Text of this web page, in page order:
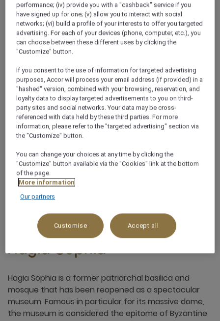
Hagia Sophia
Hagia Sophia is a former patriarchal basilica and
mosque that has been reopened as a spectacular
museum. Famous in particular for its massive dome,
the museum is considered the epitome of Byzantine
performance; (iv) provide you with a "cashback" service if you
have signed up for one; (v) allow you to interact with social
networks; (vi) build a profile of your interests to offer you targeted
advertising. For each of your devices (phone, computer, etc.), you
can choose between these different uses by clicking the
"Customize" button.
If you consent to the use of information for targeted advertising
purposes, Accor will process your email address (if provided) in a
"hashed" version, combined with your browsing, reservation, and
loyalty data to display targeted advertisements to you on third-
party sites and social networks. Your data may be cross-
referenced with data held by these third parties. For more
information, please refer to the "targeted advertising" section via
the "Customize" button.
You can change your choices at any time by clicking the
"Customize" button available via the "Cookies" link at the bottom
of the page.
More information
Our partners
Customise Accept all